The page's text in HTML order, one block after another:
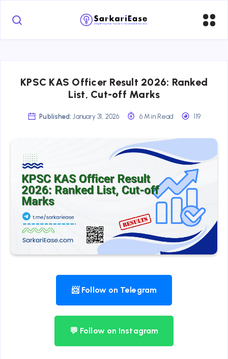
KPSC KAS Officer Result 2026: Ranked
List, Cut-off Marks
Published: January 31, 2026 6 Min Read 119
📨 Follow on Telegram
💬 Follow on Instagram